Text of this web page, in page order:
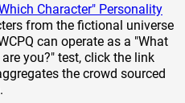
Character" Personality
from the fictional universe
can operate as a "What
you?" test, click the link
the crowd sourced